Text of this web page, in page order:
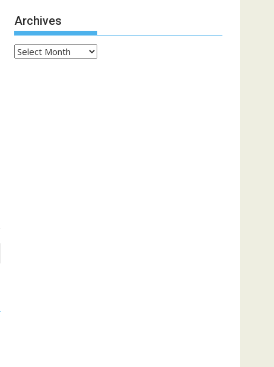
Archives
Archives